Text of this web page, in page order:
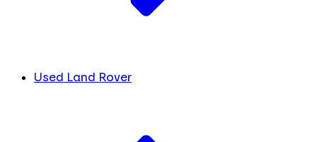
Used Land Rover